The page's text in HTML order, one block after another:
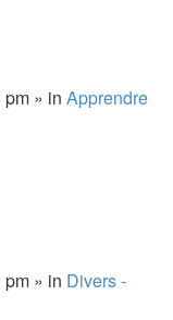
pm » in Apprendre
pm » in Divers -